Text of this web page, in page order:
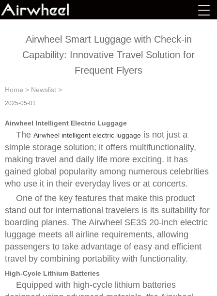
Airwheel Smart Luggage with Check-in
Capability: Innovative Travel Solution for
Frequent Flyers
Home > Newslist >
2025-05-01
Airwheel Intelligent Electric Luggage
The Airwheel intelligent electric luggage is not just a
simple storage solution; it offers multifunctionality,
making travel and daily life more exciting. It has
gained global popularity among numerous celebrities
who use it in their everyday lives or at concerts.
One of the key features that make this product
stand out for international travelers is its suitability for
boarding planes. The Airwheel SE3S 20-inch electric
luggage meets all airline requirements, allowing
passengers to take advantage of easy and efficient
travel by combining portability with functionality.
High-Cycle Lithium Batteries
Equipped with high-cycle lithium batteries